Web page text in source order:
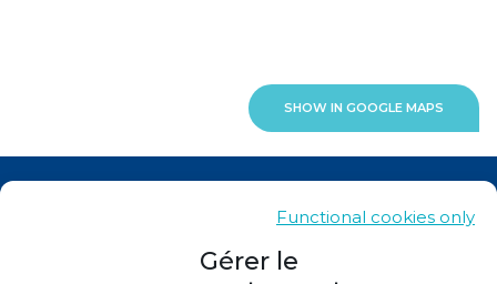
Gérer le
Functional cookies only
SHOW IN GOOGLE MAPS